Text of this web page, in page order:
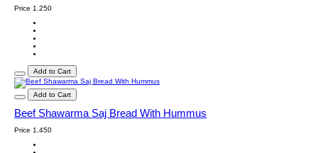
Price 1.250
Add to Cart
Add to Cart
Beef Shawarma Saj Bread With Hummus
Price 1.450